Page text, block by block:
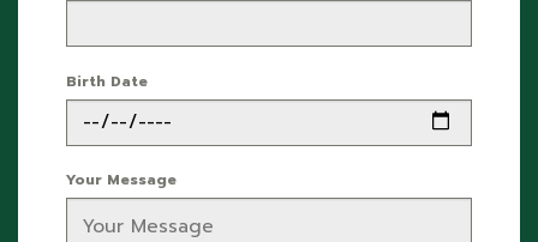
Birth Date
Your Message